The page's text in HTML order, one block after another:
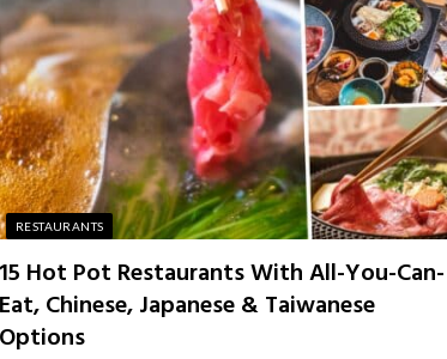
RESTAURANTS
15 Hot Pot Restaurants With All-You-Can-
Eat, Chinese, Japanese & Taiwanese
Options